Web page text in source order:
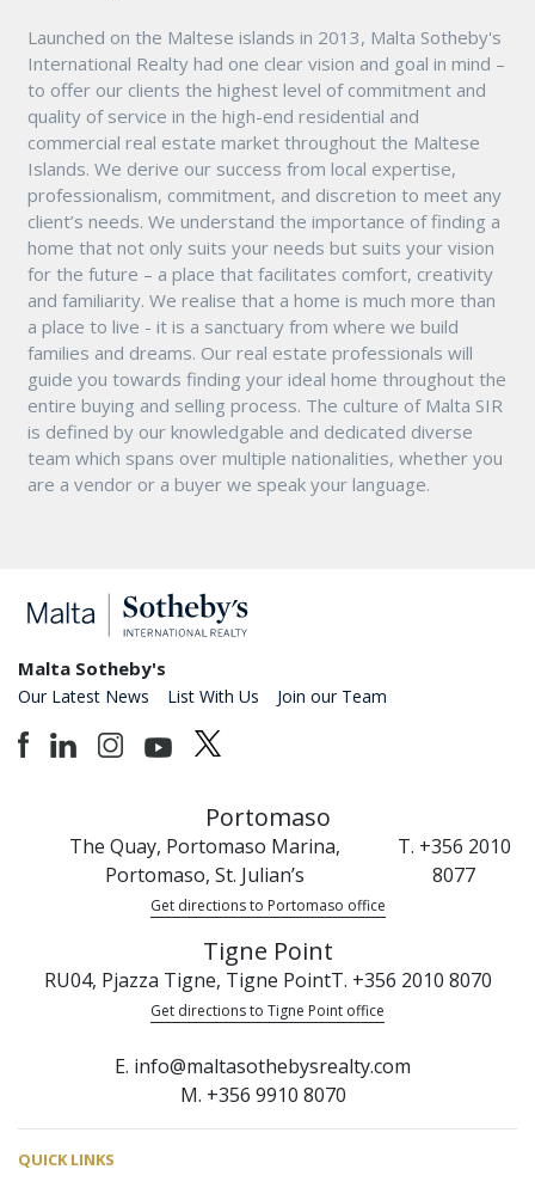
Launched on the Maltese islands in 2013, Malta Sotheby's
International Realty had one clear vision and goal in mind –
to offer our clients the highest level of commitment and
quality of service in the high-end residential and
commercial real estate market throughout the Maltese
Islands. We derive our success from local expertise,
professionalism, commitment, and discretion to meet any
client’s needs. We understand the importance of finding a
home that not only suits your needs but suits your vision
for the future – a place that facilitates comfort, creativity
and familiarity. We realise that a home is much more than
a place to live - it is a sanctuary from where we build
families and dreams. Our real estate professionals will
guide you towards finding your ideal home throughout the
entire buying and selling process. The culture of Malta SIR
is defined by our knowledgable and dedicated diverse
team which spans over multiple nationalities, whether you
are a vendor or a buyer we speak your language.
Malta Sotheby's
Our Latest News List With Us Join our Team
Portomaso
The Quay, Portomaso Marina,
Portomaso, St. Julian’s
T. +356 2010
8077
Get directions to Portomaso office
Tigne Point
RU04, Pjazza Tigne, Tigne PointT. +356 2010 8070
Get directions to Tigne Point office
E. info@maltasothebysrealty.com
M. +356 9910 8070
QUICK LINKS